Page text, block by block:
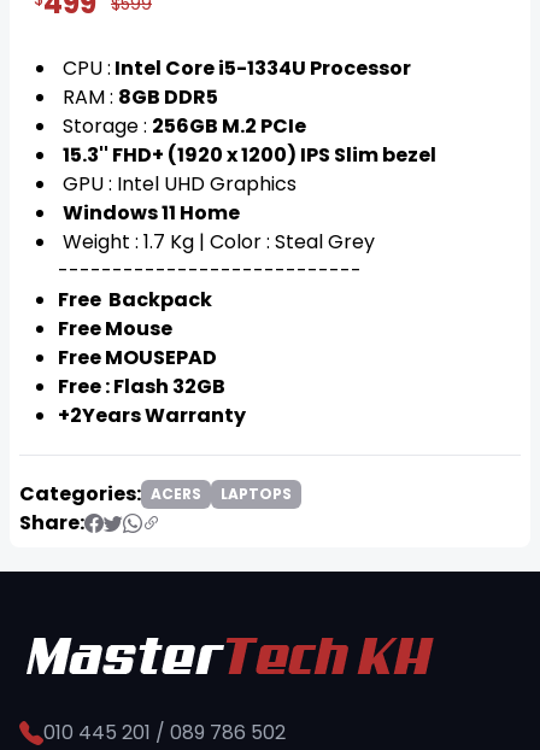
CPU : Intel Core i5-1334U Processor
RAM : 8GB DDR5
Storage : 256GB M.2 PCIe
15.3'' FHD+ (1920 x 1200) IPS Slim bezel
GPU : Intel UHD Graphics
Windows 11 Home
Weight : 1.7 Kg | Color : Steal Grey
----------------------------
Free Backpack
Free Mouse
Free MOUSEPAD
Free : Flash 32GB
+2Years Warranty
Categories: ACERS LAPTOPS
Share:
010 445 201 / 089 786 502